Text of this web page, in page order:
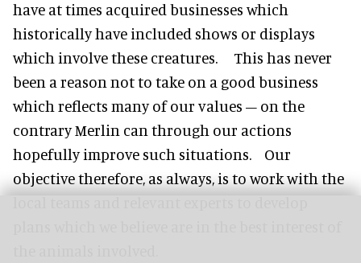
have at times acquired businesses which
historically have included shows or displays
which involve these creatures. This has never
been a reason not to take on a good business
which reflects many of our values – on the
contrary Merlin can through our actions
hopefully improve such situations. Our
objective therefore, as always, is to work with the